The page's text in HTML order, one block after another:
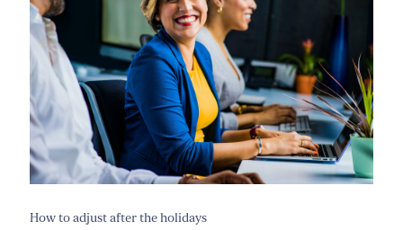
How to adjust after the holidays